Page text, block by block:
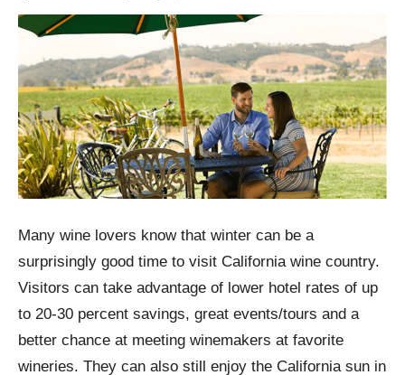
Many wine lovers know that winter can be a
surprisingly good time to visit California wine country.
Visitors can take advantage of lower hotel rates of up
to 20-30 percent savings, great events/tours and a
better chance at meeting winemakers at favorite
wineries. They can also still enjoy the California sun in